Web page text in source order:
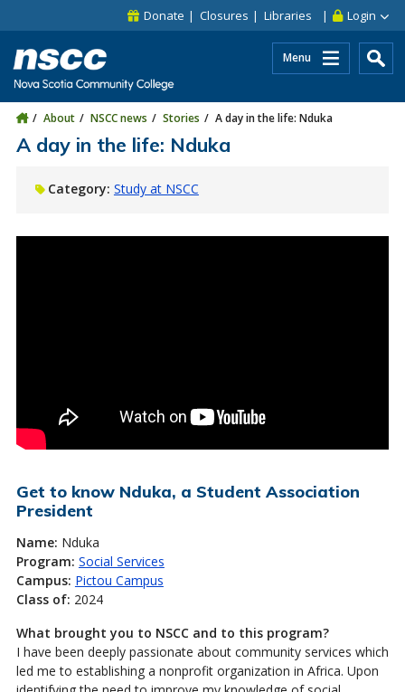
Skip to site utility navigation
Skip to main site navigation Login
Donate Closures Libraries
Menu
About NSCC news Stories A day in the life: Nduka
A day in the life: Nduka
Category: Study at NSCC
Get to know Nduka, a Student Association
President
Name: Nduka
Program: Social Services
Campus: Pictou Campus
Class of: 2024
What brought you to NSCC and to this program?
I have been deeply passionate about community services which
led me to establishing a nonprofit organization in Africa. Upon